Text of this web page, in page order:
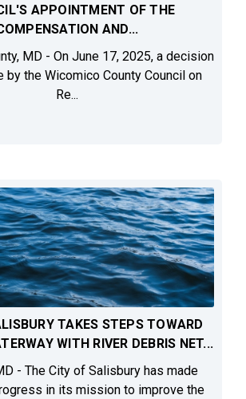
APPOINTMENT OF THE
AND...
MD - On June 17, 2025, a decision
by the Wicomico County Council on
Re...
TAKES STEPS TOWARD
WITH RIVER DEBRIS NET...
- The City of Salisbury has made
in its mission to improve the